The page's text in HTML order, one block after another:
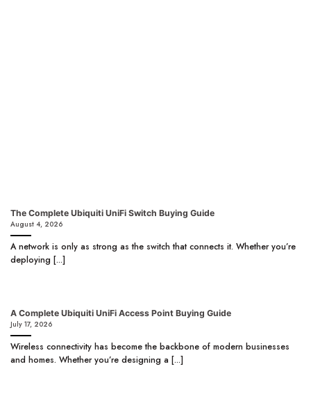
The Complete Ubiquiti UniFi Switch Buying Guide
August 4, 2026
A network is only as strong as the switch that connects it. Whether you’re
deploying [...]
A Complete Ubiquiti UniFi Access Point Buying Guide
July 17, 2026
Wireless connectivity has become the backbone of modern businesses
and homes. Whether you’re designing a [...]